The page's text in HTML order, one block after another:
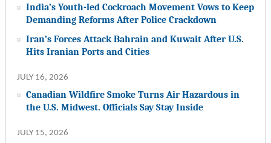
India’s Youth-led Cockroach Movement Vows to Keep
Demanding Reforms After Police Crackdown
Iran’s Forces Attack Bahrain and Kuwait After U.S.
Hits Iranian Ports and Cities
JULY 16, 2026
Canadian Wildfire Smoke Turns Air Hazardous in
the U.S. Midwest. Officials Say Stay Inside
JULY 15, 2026